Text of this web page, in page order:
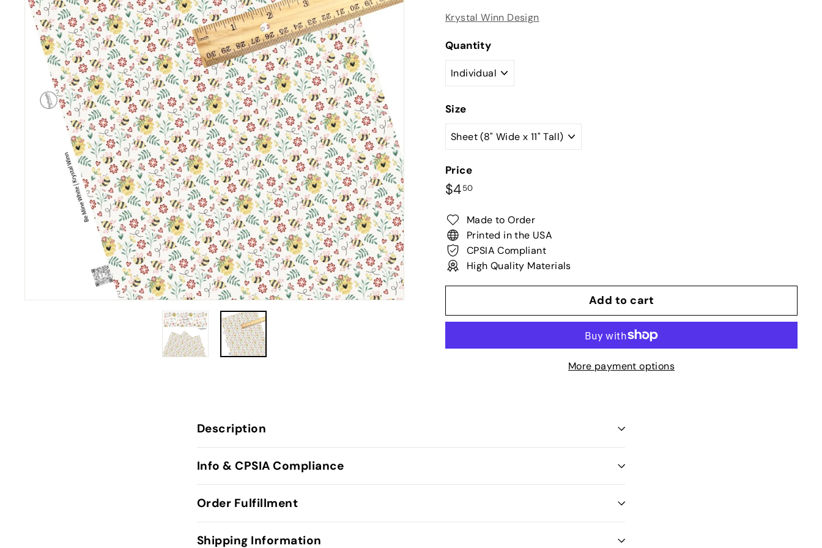
Krystal Winn Design
Quantity
Size
Price
Regular
price
$450$4.50
Made to Order
Printed in the USA
CPSIA Compliant
High Quality Materials
Add to cart
More payment options
Description
Info & CPSIA Compliance
Order Fulfillment
Shipping Information